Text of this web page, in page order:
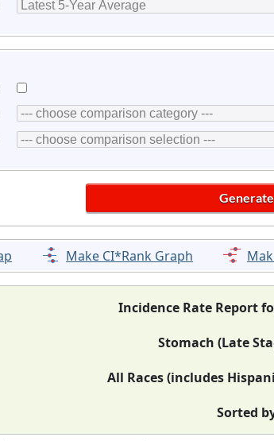
Make CI*Rank Graph
Incidence Rate Report
Stomach (Late
All Races (includes
Sorted